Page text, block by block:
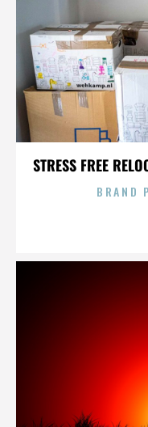
STRESS FREE
BRAND